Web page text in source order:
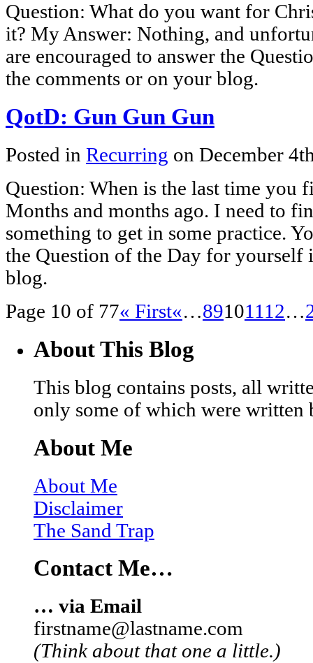
Question: What do you want for
it? My Answer: Nothing, and
are encouraged to answer the
the comments or on your blog.
QotD: Gun Gun Gun
Posted in Recurring on December
Question: When is the last time you
Months and months ago. I need to
something to get in some practice.
the Question of the Day for yourself
blog.
Page 10 of 77« First«…891011 12…
About This Blog
This blog contains posts, all
only some of which were written
About Me
About Me
Disclaimer
The Sand Trap
Contact Me…
… via Email
firstname@lastname.com
(Think about that one a little.)